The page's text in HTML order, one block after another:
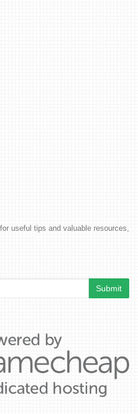
useful tips and valuable resources,